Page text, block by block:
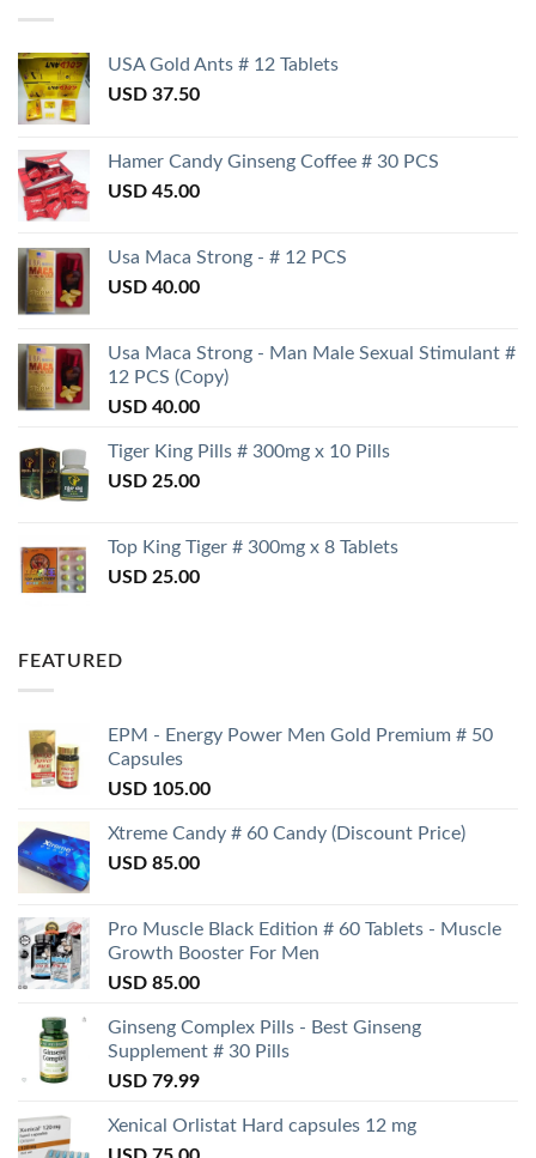
USA Gold Ants # 12 Tablets
USD 37.50
Hamer Candy Ginseng Coffee # 30 PCS
USD 45.00
Usa Maca Strong - # 12 PCS
USD 40.00
Usa Maca Strong - Man Male Sexual Stimulant #
12 PCS (Copy)
USD 40.00
Tiger King Pills # 300mg x 10 Pills
USD 25.00
Top King Tiger # 300mg x 8 Tablets
USD 25.00
FEATURED
EPM - Energy Power Men Gold Premium # 50
Capsules
USD 105.00
Xtreme Candy # 60 Candy (Discount Price)
USD 85.00
Pro Muscle Black Edition # 60 Tablets - Muscle
Growth Booster For Men
USD 85.00
Ginseng Complex Pills - Best Ginseng
Supplement # 30 Pills
USD 79.99
Xenical Orlistat Hard capsules 12 mg